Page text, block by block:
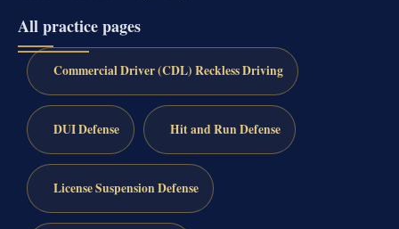
All practice pages
Commercial Driver (CDL) Reckless Driving
DUI Defense Hit and Run Defense
License Suspension Defense